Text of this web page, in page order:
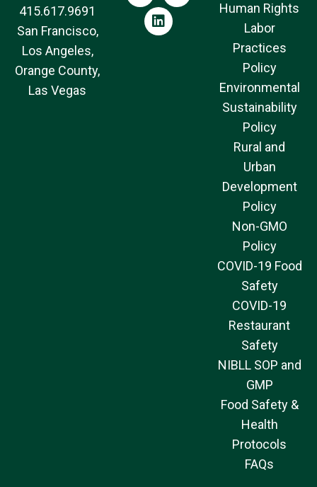
415.617.9691
San Francisco,
Los Angeles,
Orange County,
Las Vegas
Human Rights
Labor
Practices
Policy
Environmental
Sustainability
Policy
Rural and
Urban
Development
Policy
Non-GMO
Policy
COVID-19 Food
Safety
COVID-19
Restaurant
Safety
NIBLL SOP and
GMP
Food Safety &
Health
Protocols
FAQs